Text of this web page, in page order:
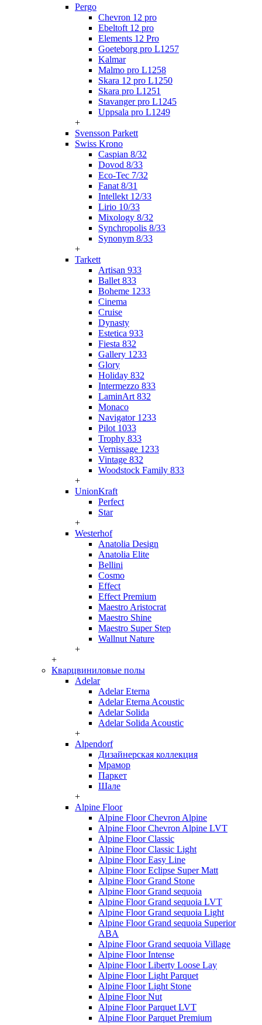
Pergo
Chevron 12 pro
Ebeltoft 12 pro
Elements 12 Pro
Goeteborg pro L1257
Kalmar
Malmo pro L1258
Skara 12 pro L1250
Skara pro L1251
Stavanger pro L1245
Uppsala pro L1249
+
Svensson Parkett
Swiss Krono
Caspian 8/32
Dovod 8/33
Eco-Tec 7/32
Fanat 8/31
Intellekt 12/33
Lirio 10/33
Mixology 8/32
Synchropolis 8/33
Synonym 8/33
+
Tarkett
Artisan 933
Ballet 833
Boheme 1233
Cinema
Cruise
Dynasty
Estetica 933
Fiesta 832
Gallery 1233
Glory
Holiday 832
Intermezzo 833
LaminArt 832
Monaco
Navigator 1233
Pilot 1033
Trophy 833
Vernissage 1233
Vintage 832
Woodstock Family 833
+
UnionKraft
Perfect
Star
+
Westerhof
Anatolia Design
Anatolia Elite
Bellini
Cosmo
Effect
Effect Premium
Maestro Aristocrat
Maestro Shine
Maestro Super Step
Wallnut Nature
+
+
Кварцвиниловые полы
Adelar
Adelar Eterna
Adelar Eterna Acoustic
Adelar Solida
Adelar Solida Acoustic
+
Alpendorf
Дизайнерская коллекция
Мрамор
Паркет
Шале
+
Alpine Floor
Alpine Floor Chevron Alpine
Alpine Floor Chevron Alpine LVT
Alpine Floor Classic
Alpine Floor Classic Light
Alpine Floor Easy Line
Alpine Floor Eclipse Super Matt
Alpine Floor Grand Stone
Alpine Floor Grand sequoia
Alpine Floor Grand sequoia LVT
Alpine Floor Grand sequoia Light
Alpine Floor Grand sequoia Superior
ABA
Alpine Floor Grand sequoia Village
Alpine Floor Intense
Alpine Floor Liberty Loose Lay
Alpine Floor Light Parquet
Alpine Floor Light Stone
Alpine Floor Nut
Alpine Floor Parquet LVT
Alpine Floor Parquet Premium